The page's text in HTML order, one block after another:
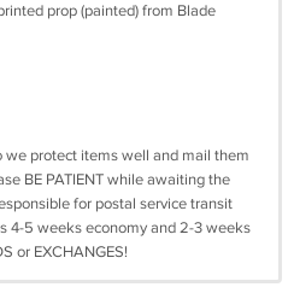
prop (painted) from Blade
we protect items well and mail them
BE PATIENT while awaiting the
for postal service transit
4-5 weeks economy and 2-3 weeks
or EXCHANGES!